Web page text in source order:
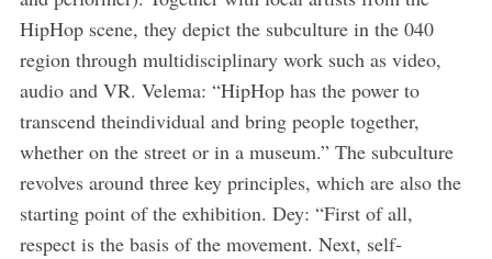
HipHop scene, they depict the subculture in the 040
region through multidisciplinary work such as video,
audio and VR. Velema: “HipHop has the power to
transcend theindividual and bring people together,
whether on the street or in a museum.” The subculture
revolves around three key principles, which are also the
starting point of the exhibition. Dey: “First of all,
respect is the basis of the movement. Next, self­